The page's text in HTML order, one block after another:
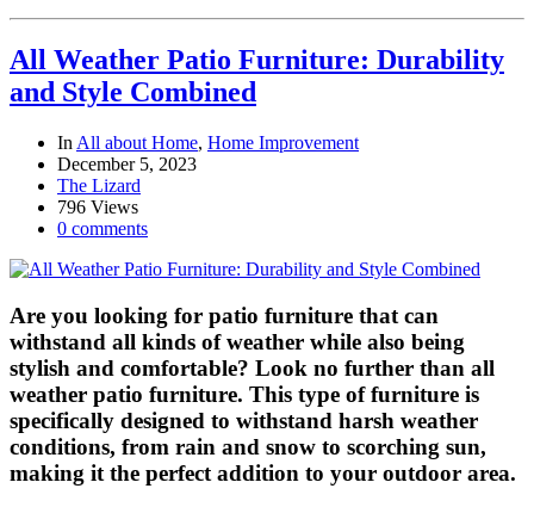
All Weather Patio Furniture: Durability
and Style Combined
In All about Home, Home Improvement
December 5, 2023
The Lizard
796 Views
0 comments
Are you looking for patio furniture that can
withstand all kinds of weather while also being
stylish and comfortable? Look no further than all
weather patio furniture. This type of furniture is
specifically designed to withstand harsh weather
conditions, from rain and snow to scorching sun,
making it the perfect addition to your outdoor area.